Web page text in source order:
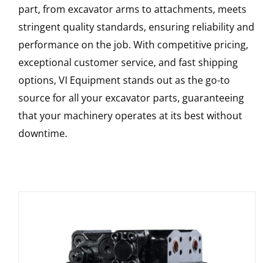
part, from excavator arms to attachments, meets
stringent quality standards, ensuring reliability and
performance on the job. With competitive pricing,
exceptional customer service, and fast shipping
options, VI Equipment stands out as the go-to
source for all your excavator parts, guaranteeing
that your machinery operates at its best without
downtime.